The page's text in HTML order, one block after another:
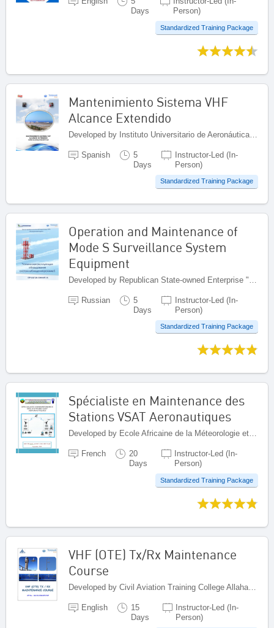
Days
Person)
Standardized Training Package
Mantenimiento Sistema VHF
Alcance Extendido
Spanish
5
Days
Instructor-Led (In-
Person)
Standardized Training Package
Operation and Maintenance of
Mode S Surveillance System
Equipment
Russian
5
Days
Instructor-Led (In-
Person)
Standardized Training Package
Spécialiste en Maintenance des
Stations VSAT Aeronautiques
Developed by Ecole Africaine de la Méteorologie et de l'Aviation Civile (EAMAC), Niger
French
20
Days
Instructor-Led (In-
Person)
Standardized Training Package
VHF (OTE) Tx/Rx Maintenance
Course
English
15
Days
Instructor-Led (In-
Person)